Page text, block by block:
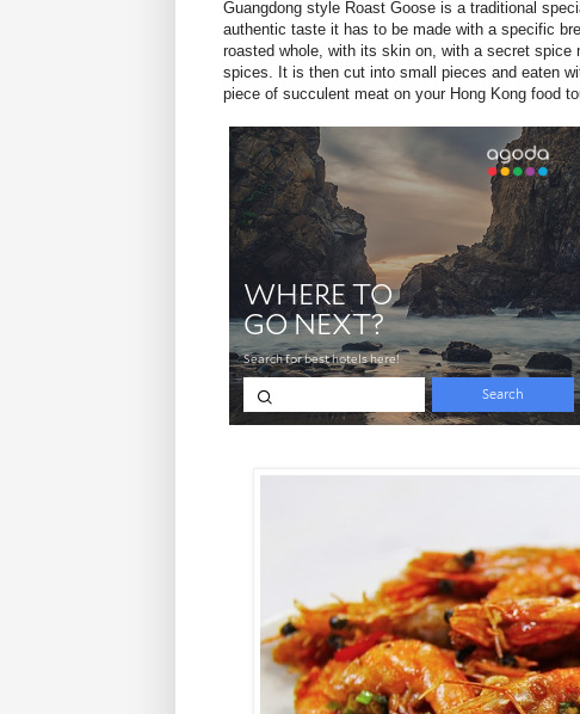
Guangdong style Roast Goose is a traditional
authentic taste it has to be made with a specific
roasted whole, with its skin on, with a secret
spices. It is then cut into small pieces and eaten
piece of succulent meat on your Hong Kong food